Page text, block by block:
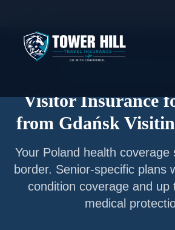
Visitor Insurance
from Gdańsk
Your Poland health
border. Senior-specific plans
condition coverage and up
medical